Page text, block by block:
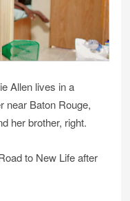
Allen lives in a
near Baton Rouge,
her brother, right.
to New Life after